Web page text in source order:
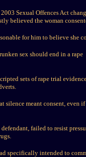
Sexual Offences Act
believed the woman
for him to believe she
sex should end in a rape
sets of rape trial
silence meant consent, even
failed to resist
specifically intended to